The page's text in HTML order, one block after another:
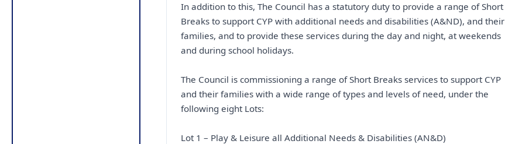
In addition to this, The Council has a statutory duty to provide a range of Short
Breaks to support CYP with additional needs and disabilities (A&ND), and their
families, and to provide these services during the day and night, at weekends
and during school holidays.
The Council is commissioning a range of Short Breaks services to support CYP
and their families with a wide range of types and levels of need, under the
following eight Lots:
Lot 1 – Play & Leisure all Additional Needs & Disabilities (AN&D)